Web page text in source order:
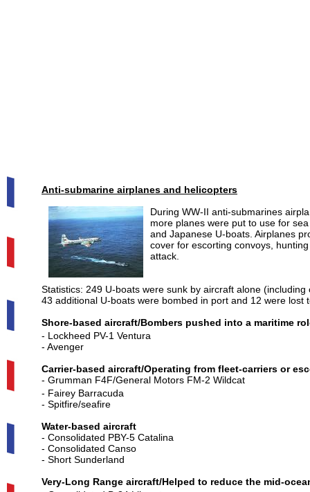
Anti-submarine airplanes and helicopters
During WW-II anti-submarines
more planes were put to use for
and Japanese U-boats. Airplanes
cover for escorting convoys,
attack.
Statistics: 249 U-boats were sunk by aircraft alone
43 additional U-boats were bombed in port and 12 were lost
Shore-based aircraft/Bombers pushed into a maritime
- Lockheed PV-1 Ventura
- Avenger
Carrier-based aircraft/Operating from fleet-carriers or
- Grumman F4F/General Motors FM-2 Wildcat
- Fairey Barracuda
- Spitfire/seafire
Water-based aircraft
- Consolidated PBY-5 Catalina
- Consolidated Canso
- Short Sunderland
Very-Long Range aircraft/Helped to reduce the mid-